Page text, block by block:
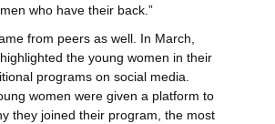
who have their back.”
from peers as well. In March,
the young women in their
programs on social media.
women were given a platform to
they joined their program, the most